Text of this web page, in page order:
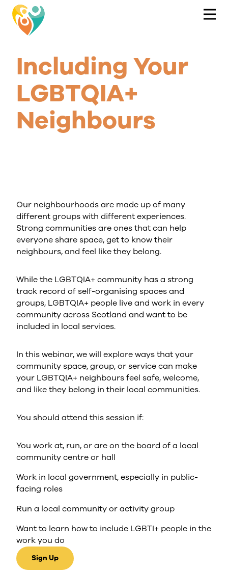
Including Your
LGBTQIA+
Neighbours
Our neighbourhoods are made up of many
different groups with different experiences.
Strong communities are ones that can help
everyone share space, get to know their
neighbours, and feel like they belong.
While the LGBTQIA+ community has a strong
track record of self-organising spaces and
groups, LGBTQIA+ people live and work in every
community across Scotland and want to be
included in local services.
In this webinar, we will explore ways that your
community space, group, or service can make
your LGBTQIA+ neighbours feel safe, welcome,
and like they belong in their local communities.
You should attend this session if:
You work at, run, or are on the board of a local
community centre or hall
Work in local government, especially in public-
facing roles
Run a local community or activity group
Want to learn how to include LGBTI+ people in the
work you do
Sign Up